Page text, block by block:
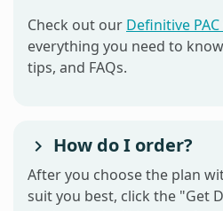
Check out our Definitive
everything you need to
tips, and FAQs.
How do I order?
After you choose the plan
suit you best, click the "Get